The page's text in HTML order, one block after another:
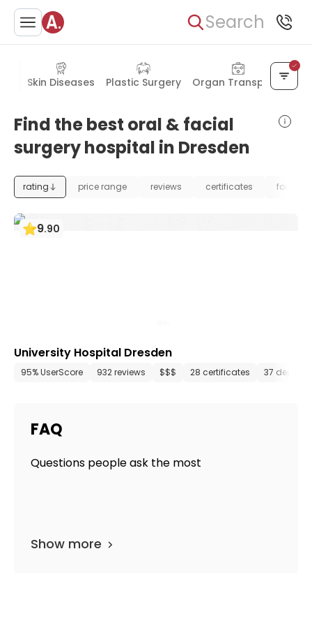
Search
Skin Diseases Plastic Surgery Organ Transplant
Find the best oral & facial
surgery hospital in Dresden
rating price range reviews certificates
9.90
University Hospital Dresden
95% UserScore 932 reviews $$$ 28 certificates 37
FAQ
Questions people ask the most
Show more